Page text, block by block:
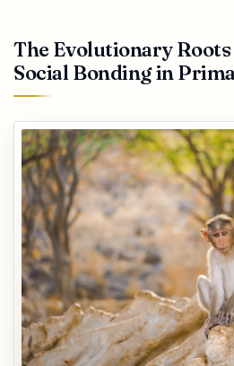
The Evolutionary
Social Bonding in